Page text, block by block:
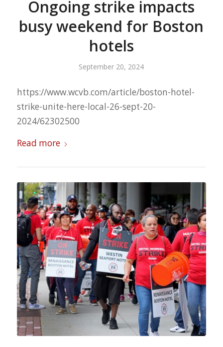
Ongoing strike impacts
busy weekend for Boston
hotels
September 20, 2024
https://www.wcvb.com/article/boston-hotel-
strike-unite-here-local-26-sept-20-
2024/62302500
Read more